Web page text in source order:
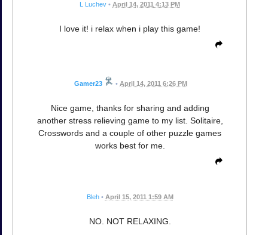
L Luchev • April 14, 2011 4:13 PM
I love it! i relax when i play this game!
Gamer23 • April 14, 2011 6:26 PM
Nice game, thanks for sharing and adding
another stress relieving game to my list. Solitaire,
Crosswords and a couple of other puzzle games
works best for me.
Bleh • April 15, 2011 1:59 AM
NO. NOT RELAXING.